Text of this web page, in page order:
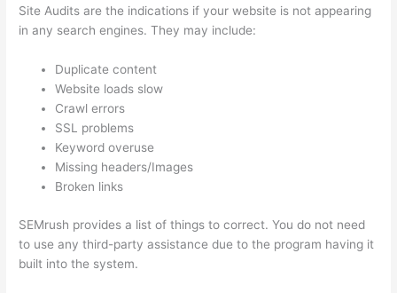
Site Audits are the indications if your website is not appearing
in any search engines. They may include:
Duplicate content
Website loads slow
Crawl errors
SSL problems
Keyword overuse
Missing headers/Images
Broken links
SEMrush provides a list of things to correct. You do not need
to use any third-party assistance due to the program having it
built into the system.